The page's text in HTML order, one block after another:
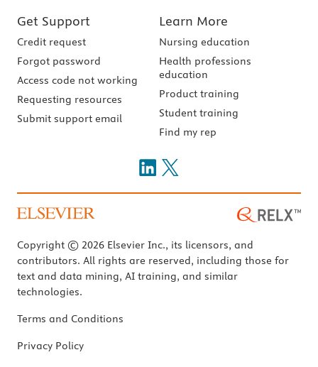
Get Support
Credit request
Forgot password
Access code not working
Requesting resources
Submit support email
Learn More
Nursing education
Health professions
education
Product training
Student training
Find my rep
Copyright © 2026 Elsevier Inc., its licensors, and
contributors. All rights are reserved, including those for
text and data mining, AI training, and similar
technologies.
Terms and Conditions
Privacy Policy